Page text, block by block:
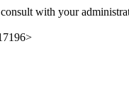
with your